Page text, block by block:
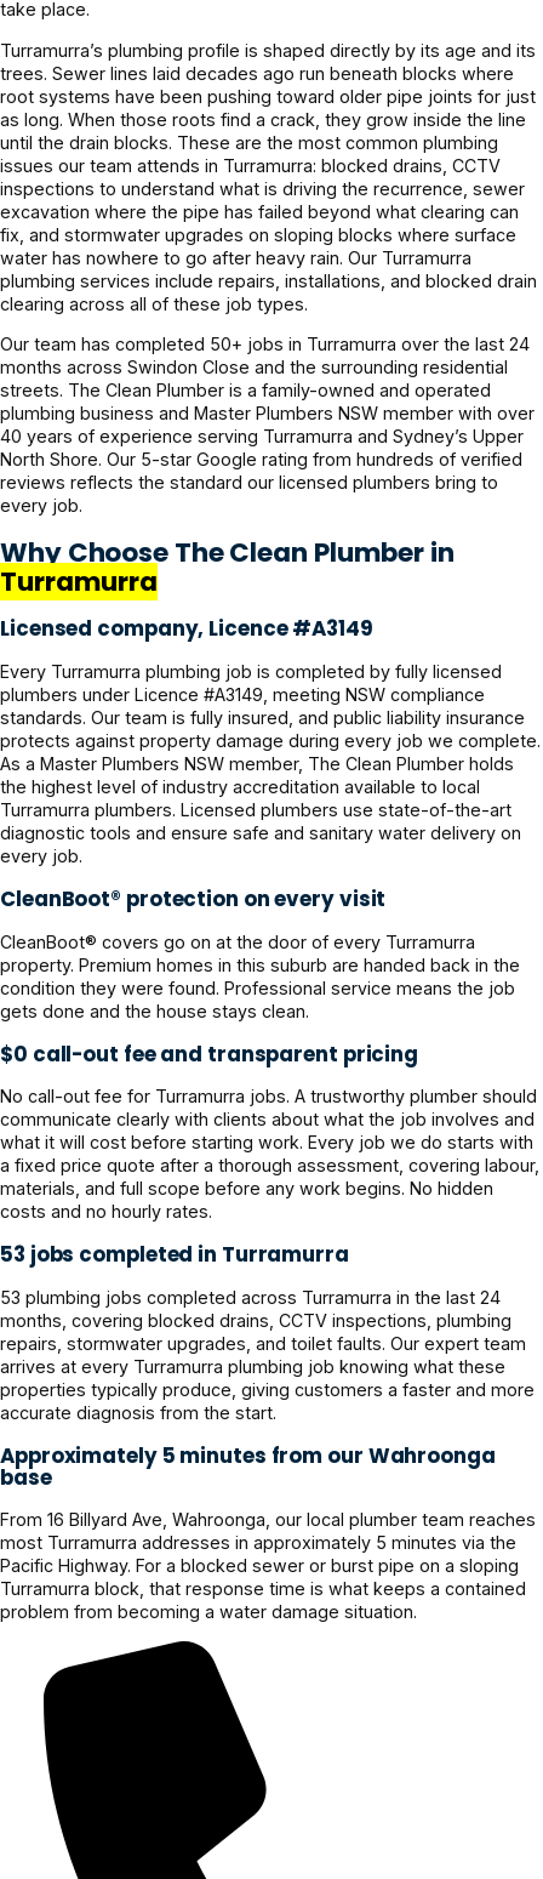
take place.
Turramurra’s plumbing profile is shaped directly by its age and its
trees. Sewer lines laid decades ago run beneath blocks where
root systems have been pushing toward older pipe joints for just
as long. When those roots find a crack, they grow inside the line
until the drain blocks. These are the most common plumbing
issues our team attends in Turramurra: blocked drains, CCTV
inspections to understand what is driving the recurrence, sewer
excavation where the pipe has failed beyond what clearing can
fix, and stormwater upgrades on sloping blocks where surface
water has nowhere to go after heavy rain. Our Turramurra
plumbing services include repairs, installations, and blocked drain
clearing across all of these job types.
Our team has completed 50+ jobs in Turramurra over the last 24
months across Swindon Close and the surrounding residential
streets. The Clean Plumber is a family-owned and operated
plumbing business and Master Plumbers NSW member with over
40 years of experience serving Turramurra and Sydney’s Upper
North Shore. Our 5-star Google rating from hundreds of verified
reviews reflects the standard our licensed plumbers bring to
every job.
Why Choose The Clean Plumber in
Turramurra
Licensed company, Licence #A3149
Every Turramurra plumbing job is completed by fully licensed
plumbers under Licence #A3149, meeting NSW compliance
standards. Our team is fully insured, and public liability insurance
protects against property damage during every job we complete.
As a Master Plumbers NSW member, The Clean Plumber holds
the highest level of industry accreditation available to local
Turramurra plumbers. Licensed plumbers use state-of-the-art
diagnostic tools and ensure safe and sanitary water delivery on
every job.
CleanBoot® protection on every visit
CleanBoot® covers go on at the door of every Turramurra
property. Premium homes in this suburb are handed back in the
condition they were found. Professional service means the job
gets done and the house stays clean.
$0 call-out fee and transparent pricing
No call-out fee for Turramurra jobs. A trustworthy plumber should
communicate clearly with clients about what the job involves and
what it will cost before starting work. Every job we do starts with
a fixed price quote after a thorough assessment, covering labour,
materials, and full scope before any work begins. No hidden
costs and no hourly rates.
53 jobs completed in Turramurra
53 plumbing jobs completed across Turramurra in the last 24
months, covering blocked drains, CCTV inspections, plumbing
repairs, stormwater upgrades, and toilet faults. Our expert team
arrives at every Turramurra plumbing job knowing what these
properties typically produce, giving customers a faster and more
accurate diagnosis from the start.
Approximately 5 minutes from our Wahroonga
base
From 16 Billyard Ave, Wahroonga, our local plumber team reaches
most Turramurra addresses in approximately 5 minutes via the
Pacific Highway. For a blocked sewer or burst pipe on a sloping
Turramurra block, that response time is what keeps a contained
problem from becoming a water damage situation.